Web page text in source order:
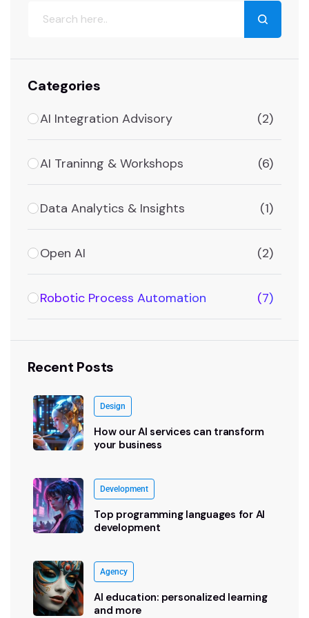
Categories
AI Integration Advisory (2)
AI Traninng & Workshops (6)
Data Analytics & Insights (1)
Open AI (2)
Robotic Process Automation (7)
Recent Posts
Design
How our AI services can transform
your business
Development
Top programming languages for AI
development
Agency
AI education: personalized learning
and more